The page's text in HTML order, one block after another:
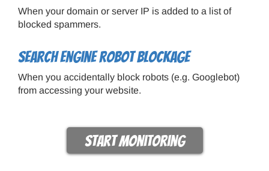
When your domain or server IP is added to a list of
blocked spammers.
Search engine robot blockage
When you accidentally block robots (e.g. Googlebot)
from accessing your website.
Start monitoring